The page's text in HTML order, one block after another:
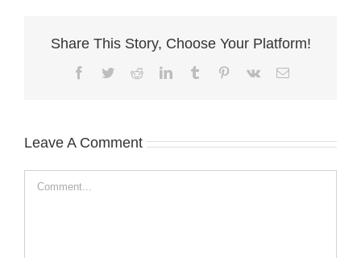
Share This Story, Choose Your Platform!
Facebook
TwitterRedditLinkedInTumblr Pinterest
Vk Email
Leave A Comment
Comment